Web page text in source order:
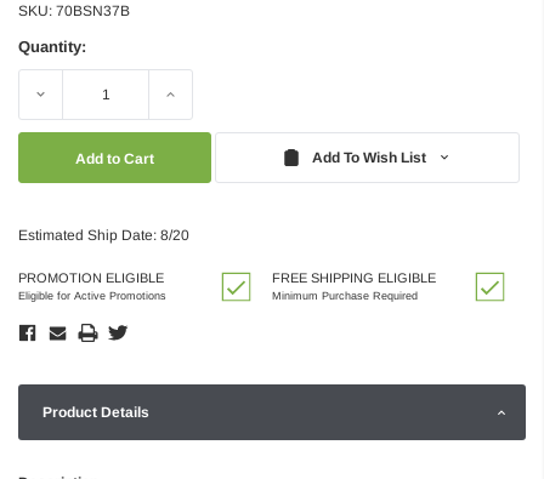
SKU: 70BSN37B
Quantity:
Decrease Increase
Add To Wish List
Estimated Ship Date: 8/20
PROMOTION ELIGIBLE
Eligible for Active Promotions
FREE SHIPPING ELIGIBLE
Minimum Purchase Required
Product Details